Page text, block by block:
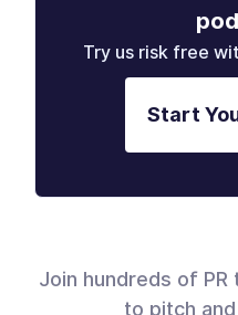
Try us risk free
Start
Join hundreds of
to pitch